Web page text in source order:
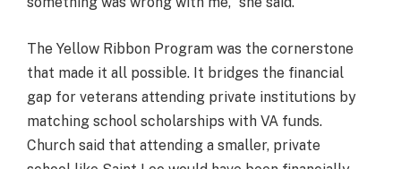
The Yellow Ribbon Program was the cornerstone
that made it all possible. It bridges the financial
gap for veterans attending private institutions by
matching school scholarships with VA funds.
Church said that attending a smaller, private